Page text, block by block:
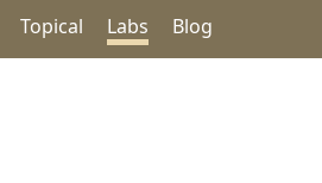
Topical Labs Blog